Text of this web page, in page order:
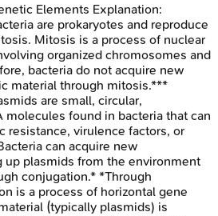
Elements Explanation:
are prokaryotes and reproduce
Mitosis is a process of nuclear
organized chromosomes and
bacteria do not acquire new
material through mitosis.***
are small, circular,
found in bacteria that can
resistance, virulence factors, or
can acquire new
up plasmids from the environment
conjugation.* *Through
is a process of horizontal gene
(typically plasmids) is